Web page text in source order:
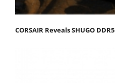
CORSAIR Reveals SHUGO DDR5